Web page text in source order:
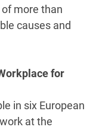
more than
causes and
for
in six European
at the